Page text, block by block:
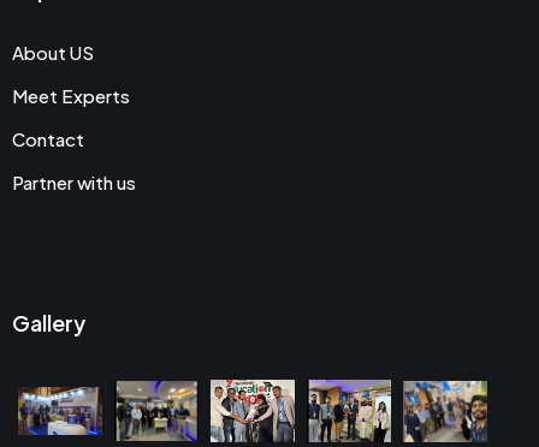
About US
Meet Experts
Contact
Partner with us
Gallery